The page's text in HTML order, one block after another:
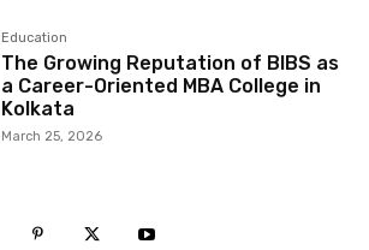
Education
The Growing Reputation of BIBS as
a Career-Oriented MBA College in
Kolkata
March 25, 2026